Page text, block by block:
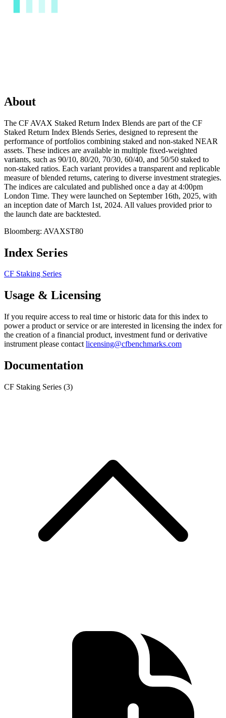
About
The CF AVAX Staked Return Index Blends are part of the CF
Staked Return Index Blends Series, designed to represent the
performance of portfolios combining staked and non-staked NEAR
assets. These indices are available in multiple fixed-weighted
variants, such as 90/10, 80/20, 70/30, 60/40, and 50/50 staked to
non-staked ratios. Each variant provides a transparent and replicable
measure of blended returns, catering to diverse investment strategies.
The indices are calculated and published once a day at 4:00pm
London Time. They were launched on September 16th, 2025, with
an inception date of March 1st, 2024. All values provided prior to
the launch date are backtested.
Bloomberg: AVAXST80
Index Series
CF Staking Series
Usage & Licensing
If you require access to real time or historic data for this index to
power a product or service or are interested in licensing the index for
the creation of a financial product, investment fund or derivative
instrument please contact licensing@cfbenchmarks.com
Documentation
CF Staking Series (3)